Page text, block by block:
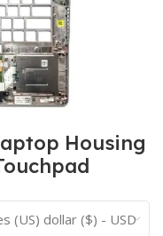
Housing
(US) dollar ($) - USD